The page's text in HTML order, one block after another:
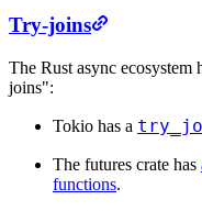
Try-joins
The Rust async ecosystem
joins":
Tokio has a
The futures crate has
functions.